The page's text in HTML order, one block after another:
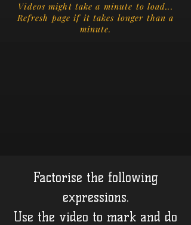
Videos might take a minute to load...
Refresh page if it takes longer than a
minute.
Factorise the following
expressions.
Use the video to mark and do